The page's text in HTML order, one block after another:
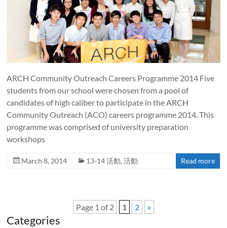
ARCH Community Outreach Careers Programme 2014 Five
students from our school were chosen from a pool of
candidates of high caliber to participate in the ARCH
Community Outreach (ACO) careers programme 2014. This
programme was comprised of university preparation
workshops
March 8, 2014 13-14 活動,活動 Read more
Page 1 of 2 1 2 »
Categories